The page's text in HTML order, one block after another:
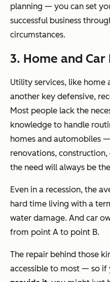
planning — you can set
successful business
circumstances.
3. Home and Car
Utility services, like home
another key defensive,
Most people lack the
knowledge to handle
homes and automobiles
renovations,
the need will always be
Even in a recession, the
hard time living with a
water damage. And car
from point A to point B.
The repair behind those
accessible to most — so if